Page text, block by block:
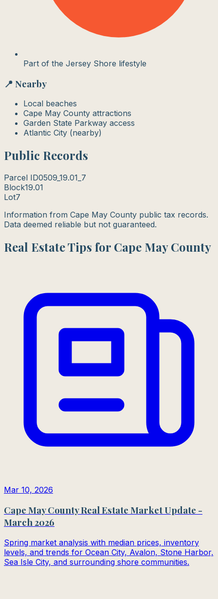
Part of the Jersey Shore lifestyle
📍 Nearby
Local beaches
Cape May County attractions
Garden State Parkway access
Atlantic City (nearby)
Public Records
Parcel ID0509_19.01_7
Block19.01
Lot7
Information from Cape May County public tax records.
Data deemed reliable but not guaranteed.
Real Estate Tips for Cape May County
Mar 10, 2026
Cape May County Real Estate Market Update -
March 2026
Spring market analysis with median prices, inventory
levels, and trends for Ocean City, Avalon, Stone Harbor,
Sea Isle City, and surrounding shore communities.